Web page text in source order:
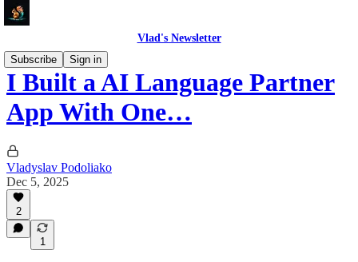
Vlad's Newsletter
Subscribe
Sign in
I Built a AI Language Partner
App With One…
Vladyslav Podoliako
Dec 5, 2025
2
1